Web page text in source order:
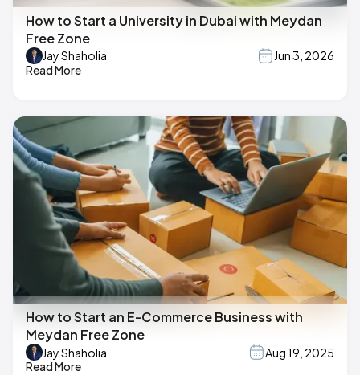
How to Start a University in Dubai with Meydan
Free Zone
Jay Shaholia
Jun 3, 2026
Read More
How to Start an E-Commerce Business with
Meydan Free Zone
Jay Shaholia
Aug 19, 2025
Read More